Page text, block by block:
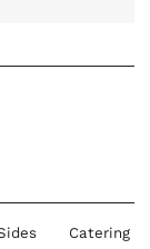
Catering